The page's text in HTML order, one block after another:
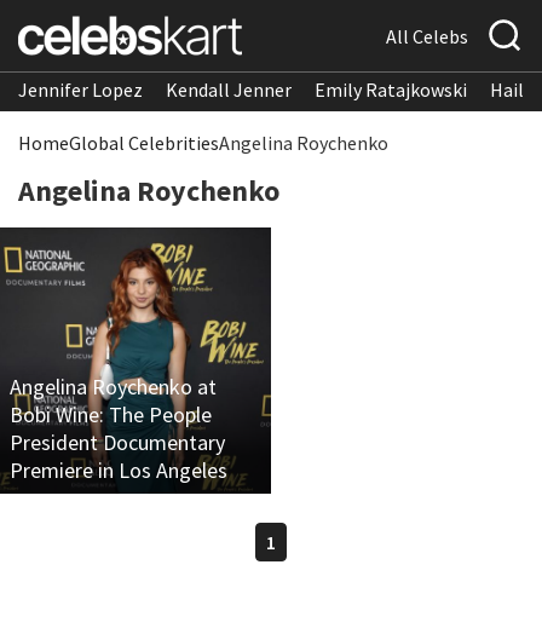
All Celebs
Jennifer Lopez Kendall Jenner Emily Ratajkowski
HomeGlobal CelebritiesAngelina Roychenko
Angelina Roychenko
Angelina Roychenko at
Bobi Wine: The People
President Documentary
Premiere in Los Angeles
1